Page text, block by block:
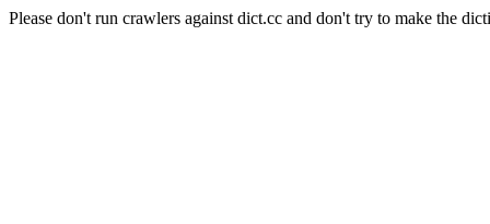
Please don't run crawlers against dict.cc and don't try to make the